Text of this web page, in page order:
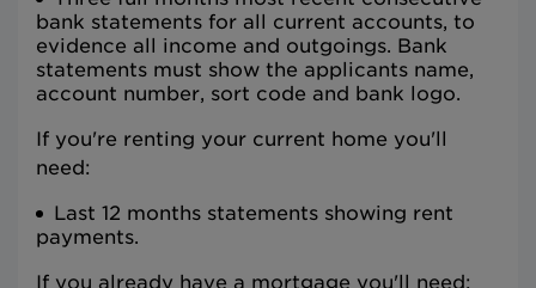
bank statements for all current accounts, to
evidence all income and outgoings. Bank
statements must show the applicants name,
account number, sort code and bank logo.
If you're renting your current home you'll
need:
Last 12 months statements showing rent
payments.
If you already have a mortgage you'll need: